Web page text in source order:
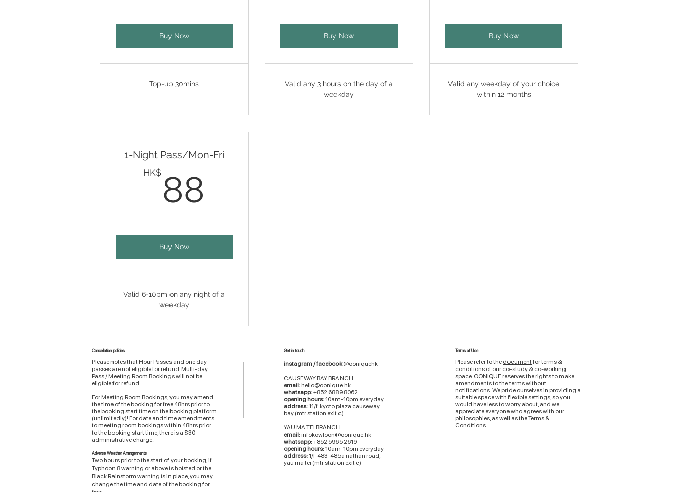
Buy Now
Top-up 30mins
Buy Now
Valid any 3 hours on the day of a
weekday
Buy Now
Valid any weekday of your choice
within 12 months
1-Night Pass/Mon-Fri
HK$ 88
Buy Now
Valid 6-10pm on any night of a
weekday
Cancellation policies
Please notes that Hour Passes and one day
passes are not eligible for refund. Multi-day
Pass / Meeting Room Bookings will not be
eligible for refund.
For Meeting Room Bookings, you may amend
the time of the booking for free 48hrs prior to
the booking start time on the booking platform
(unlimitedly)! For date and time amendments
to meeting room bookings within 48hrs prior
to the booking start time, there is a $30
administrative charge.
Adverse Weather Arrangements
Two hours prior to the start of your booking, if
Typhoon 8 warning or above is hoisted or the
Black Rainstorm warning is in place, you may
change the time and date of the booking for
Get in touch
instagram / facebook@ooniquehk
CAUSEWAY BAY BRANCH
email: hello@oonique.hk
whatsapp:+852 6889 8062
opening hours:10am-10pm everyday
address:11/f kyoto plaza causeway
bay (mtr station exit c)
YAU MA TEI BRANCH
email:infokowloon@oonique.hk
whatsapp:+852 5965 2619
opening hours:10am-10pm everyday
address:1/f 483-485a nathan road,
yau ma tei (mtr station exit c)
Terms of Use
Please refer to the document for terms &
conditions of our co-study & co-working
space. OONIQUE reserves the rights to make
amendments to the terms without
notifications. We pride ourselves in providing a
suitable space with flexible settings, so you
would have less to worry about, and we
appreciate everyone who agrees with our
philosophies, as well as the Terms &
Conditions.